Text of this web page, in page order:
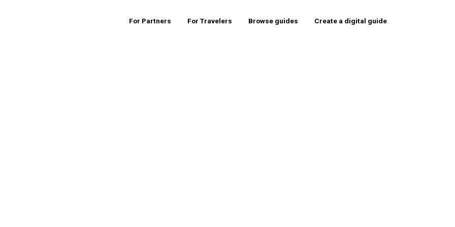
For Partners For Travelers Browse guides Create a digital guide